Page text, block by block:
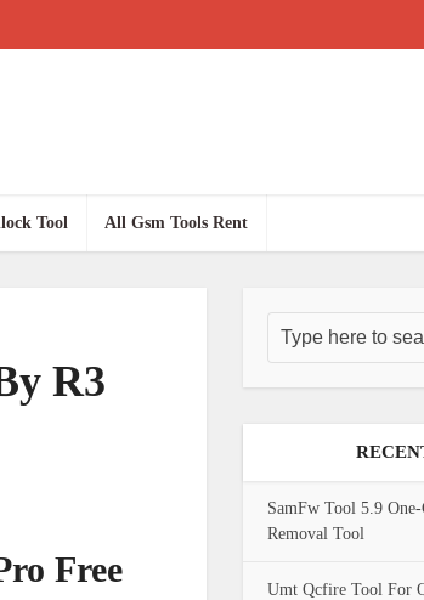
Tool All Gsm Tools Rent
R3
Free
SamFw Tool 5.9
Removal Tool
Umt Qcfire Tool For